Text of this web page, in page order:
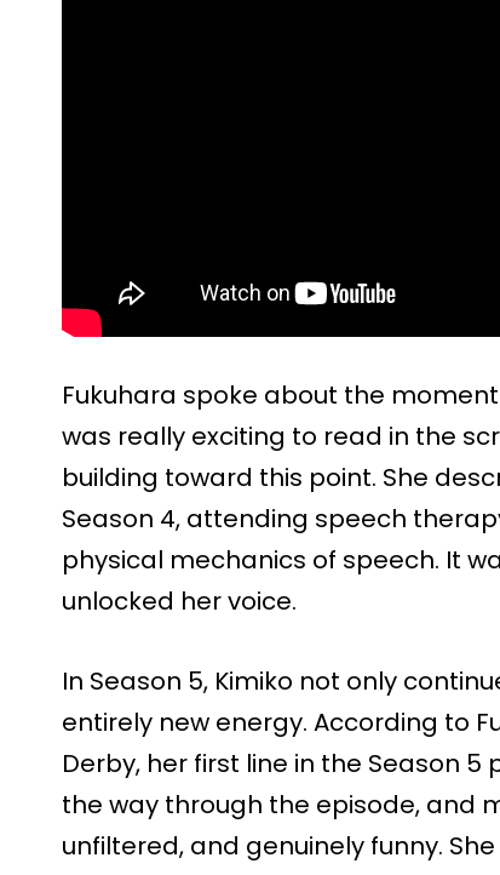
Fukuhara spoke about the
was really exciting to read in the
building toward this point. She
Season 4, attending speech
physical mechanics of speech. It
unlocked her voice.
In Season 5, Kimiko not only
entirely new energy. According to
Derby, her first line in the Season
the way through the episode, and
unfiltered, and genuinely funny.